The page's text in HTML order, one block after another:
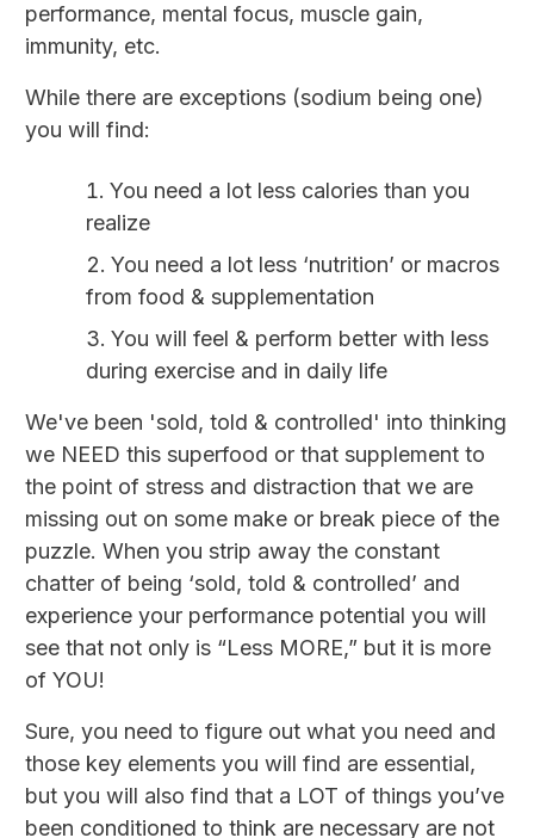
performance, mental focus, muscle gain,
immunity, etc.
While there are exceptions (sodium being one)
you will find:
You need a lot less calories than you
realize
You need a lot less ‘nutrition’ or macros
from food & supplementation
You will feel & perform better with less
during exercise and in daily life
We've been 'sold, told & controlled' into thinking
we NEED this superfood or that supplement to
the point of stress and distraction that we are
missing out on some make or break piece of the
puzzle. When you strip away the constant
chatter of being ‘sold, told & controlled’ and
experience your performance potential you will
see that not only is “Less MORE,” but it is more
of YOU!
Sure, you need to figure out what you need and
those key elements you will find are essential,
but you will also find that a LOT of things you’ve
been conditioned to think are necessary are not